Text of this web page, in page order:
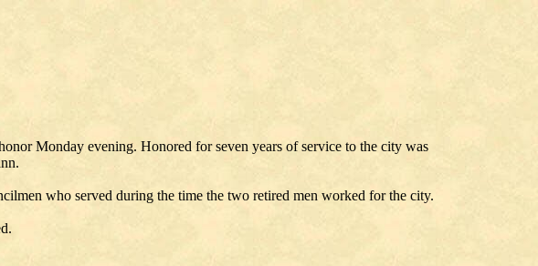
Monday evening. Honored for seven years of service to the city was
who served during the time the two retired men worked for the city.